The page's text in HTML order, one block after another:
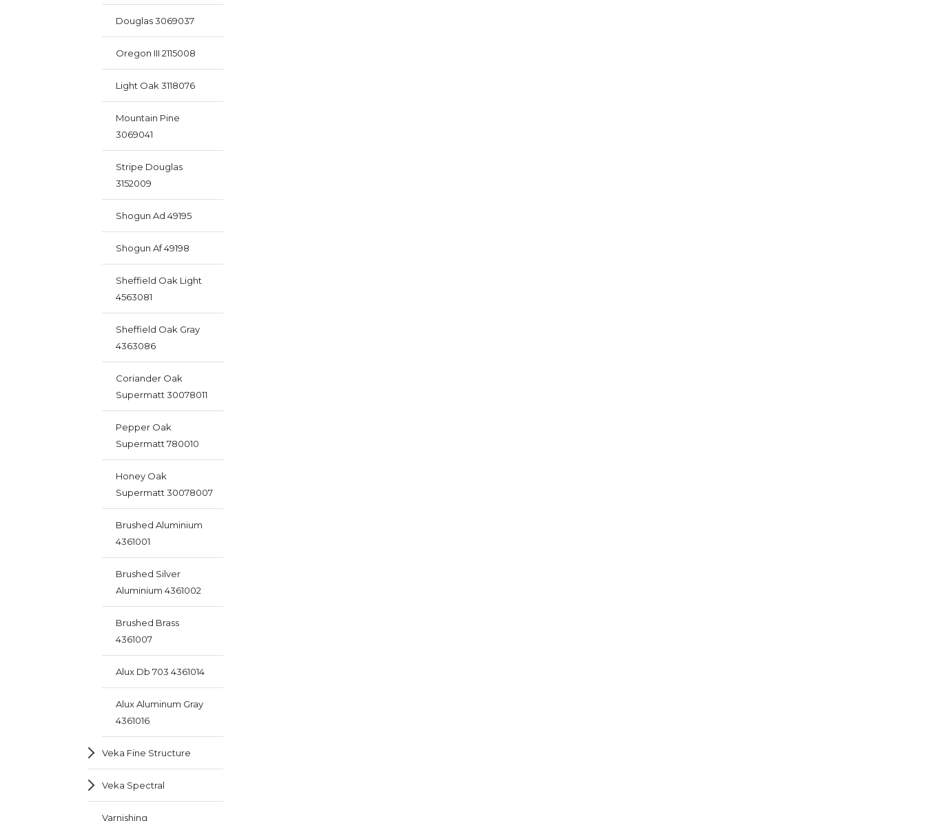
Douglas 3069037
Oregon III 2115008
Light Oak 3118076
Mountain Pine
3069041
Stripe Douglas
3152009
Shogun Ad 49195
Shogun Af 49198
Sheffield Oak Light
4563081
Sheffield Oak Gray
4363086
Coriander Oak
Supermatt 30078011
Pepper Oak
Supermatt 780010
Honey Oak
Supermatt 30078007
Brushed Aluminium
4361001
Brushed Silver
Aluminium 4361002
Brushed Brass
4361007
Alux Db 703 4361014
Alux Aluminum Gray
4361016
Veka Fine Structure
Veka Spectral
Varnishing